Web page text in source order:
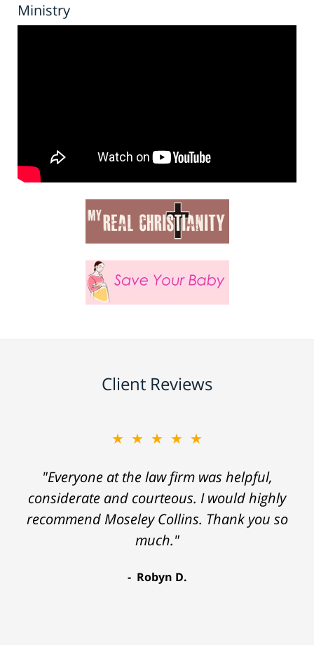
Ministry
Client Reviews
★★★★★
"Everyone at the law firm was helpful,
considerate and courteous. I would highly
recommend Moseley Collins. Thank you so
much."
Robyn D.